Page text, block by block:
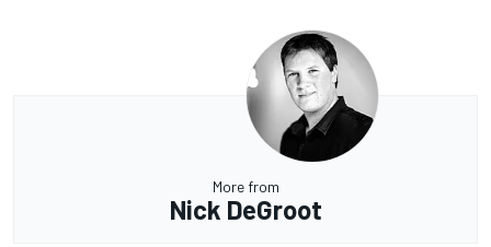
More from
Nick DeGroot